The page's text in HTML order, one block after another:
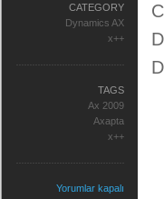
CATEGORY
Dynamics AX
x++
TAGS
Ax 2009
Axapta
x++
Yorumlar kapalı